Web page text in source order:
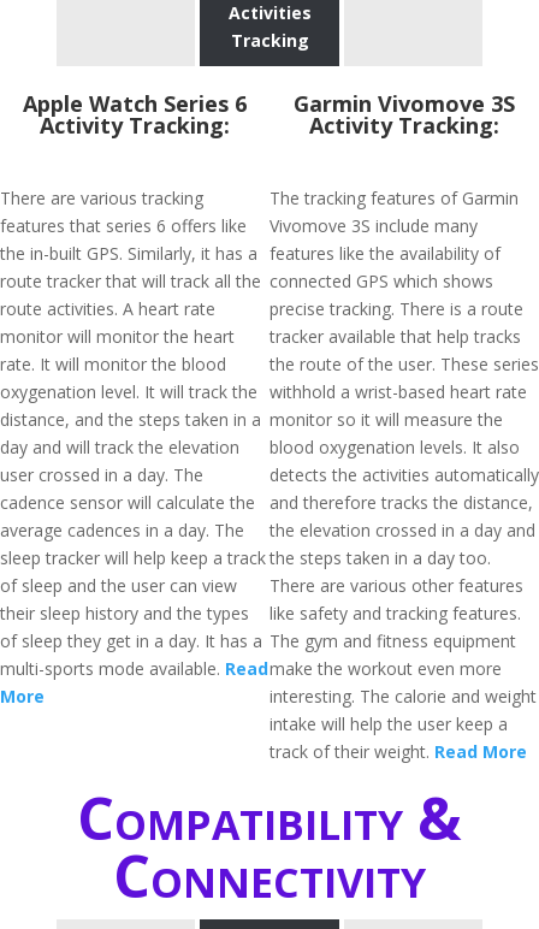
Activities
Tracking
Apple Watch Series 6
Activity Tracking:
There are various tracking
features that series 6 offers like
the in-built GPS. Similarly, it has a
route tracker that will track all the
route activities. A heart rate
monitor will monitor the heart
rate. It will monitor the blood
oxygenation level. It will track the
distance, and the steps taken in a
day and will track the elevation
user crossed in a day. The
cadence sensor will calculate the
average cadences in a day. The
sleep tracker will help keep a track
of sleep and the user can view
their sleep history and the types
of sleep they get in a day. It has a
multi-sports mode available. Read
More
Garmin Vivomove 3S
Activity Tracking:
The tracking features of Garmin
Vivomove 3S include many
features like the availability of
connected GPS which shows
precise tracking. There is a route
tracker available that help tracks
the route of the user. These series
withhold a wrist-based heart rate
monitor so it will measure the
blood oxygenation levels. It also
detects the activities automatically
and therefore tracks the distance,
the elevation crossed in a day and
the steps taken in a day too.
There are various other features
like safety and tracking features.
The gym and fitness equipment
make the workout even more
interesting. The calorie and weight
intake will help the user keep a
track of their weight. Read More
Compatibility &
Connectivity